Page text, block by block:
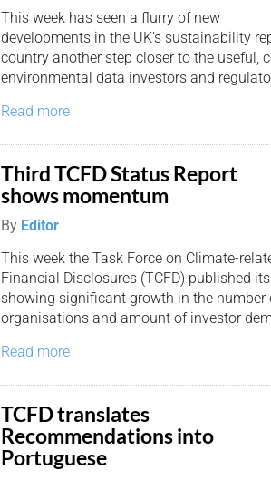
This week has seen a flurry of new
developments in the UK’s sustainability
country another step closer to the useful,
environmental data investors and
Read more
Third TCFD Status Report
shows momentum
By Editor
This week the Task Force on Climate-
Financial Disclosures (TCFD) published
showing significant growth in the number
organisations and amount of investor
Read more
TCFD translates
Recommendations into
Portuguese